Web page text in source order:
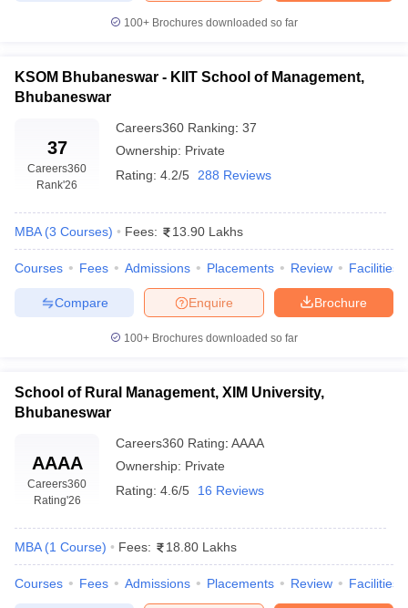
100+ Brochures downloaded so far
KSOM Bhubaneswar - KIIT School of Management,
Bhubaneswar
37
Careers360
Rank'26
Careers360 Ranking: 37
Ownership: Private
Rating: 4.2/5 288 Reviews
MBA (3 Courses) Fees: 13.90 Lakhs
Courses Fees Admissions Placements Review Facilities
Brochure
Enquire
Compare
100+ Brochures downloaded so far
School of Rural Management, XIM University,
Bhubaneswar
AAAA
Careers360
Rating'26
Careers360 Rating: AAAA
Ownership: Private
Rating: 4.6/5 16 Reviews
MBA (1 Course) Fees: 18.80 Lakhs
Courses Fees Admissions Placements Review Facilities